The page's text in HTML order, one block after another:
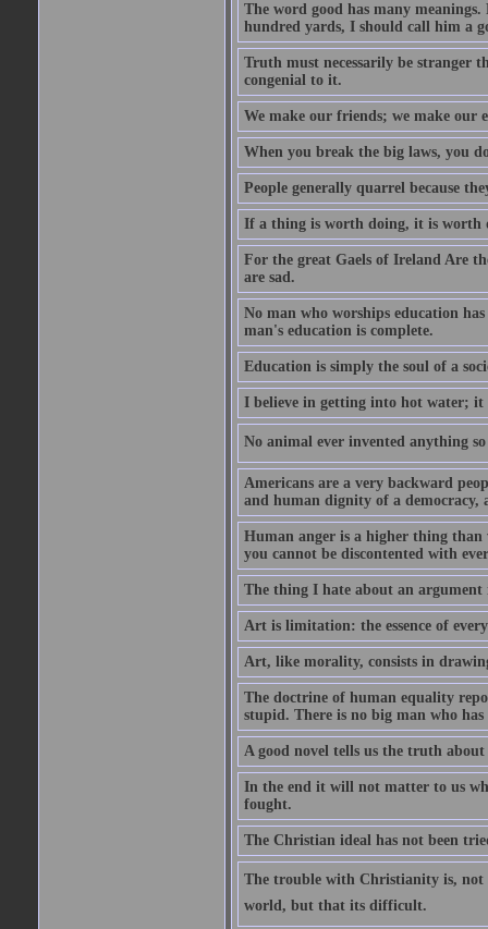
The word good has many
hundred yards, I should call him a
Truth must necessarily be stranger
congenial to it.
We make our friends; we make our
When you break the big laws, you
People generally quarrel because
If a thing is worth doing, it is worth
For the great Gaels of Ireland Are
are sad.
No man who worships education
man's education is complete.
Education is simply the soul of a
I believe in getting into hot water; it
No animal ever invented anything so
Americans are a very backward
and human dignity of a democracy,
Human anger is a higher thing
you cannot be discontented with
The thing I hate about an argument
Art is limitation: the essence of
Art, like morality, consists in
The doctrine of human equality
stupid. There is no big man who
A good novel tells us the truth
In the end it will not matter to us
fought.
The Christian ideal has not been
The trouble with Christianity is, not
world, but that its difficult.